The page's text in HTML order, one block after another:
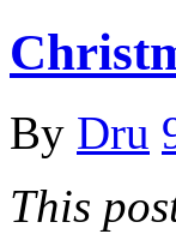
By Dru
This